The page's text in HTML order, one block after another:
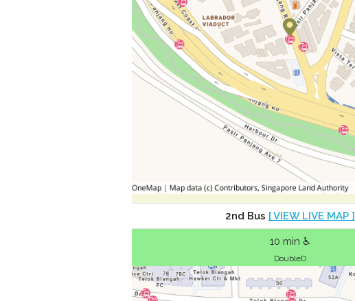
2nd Bus [ VIEW LIVE MAP ]
10 min ♿
DoubleD